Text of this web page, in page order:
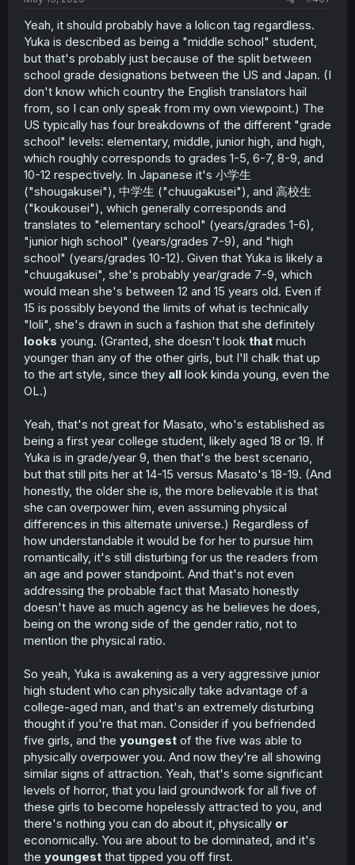
Yeah, it should probably have a lolicon tag regardless.
Yuka is described as being a "middle school" student,
but that's probably just because of the split between
school grade designations between the US and Japan. (I
don't know which country the English translators hail
from, so I can only speak from my own viewpoint.) The
US typically has four breakdowns of the different "grade
school" levels: elementary, middle, junior high, and high,
which roughly corresponds to grades 1-5, 6-7, 8-9, and
10-12 respectively. In Japanese it's 小学生
("shougakusei"), 中学生 ("chuugakusei"), and 高校生
("koukousei"), which generally corresponds and
translates to "elementary school" (years/grades 1-6),
"junior high school" (years/grades 7-9), and "high
school" (years/grades 10-12). Given that Yuka is likely a
"chuugakusei", she's probably year/grade 7-9, which
would mean she's between 12 and 15 years old. Even if
15 is possibly beyond the limits of what is technically
"loli", she's drawn in such a fashion that she definitely
looks young. (Granted, she doesn't look that much
younger than any of the other girls, but I'll chalk that up
to the art style, since they all look kinda young, even the
OL.)
Yeah, that's not great for Masato, who's established as
being a first year college student, likely aged 18 or 19. If
Yuka is in grade/year 9, then that's the best scenario,
but that still pits her at 14-15 versus Masato's 18-19. (And
honestly, the older she is, the more believable it is that
she can overpower him, even assuming physical
differences in this alternate universe.) Regardless of
how understandable it would be for her to pursue him
romantically, it's still disturbing for us the readers from
an age and power standpoint. And that's not even
addressing the probable fact that Masato honestly
doesn't have as much agency as he believes he does,
being on the wrong side of the gender ratio, not to
mention the physical ratio.
So yeah, Yuka is awakening as a very aggressive junior
high student who can physically take advantage of a
college-aged man, and that's an extremely disturbing
thought if you're that man. Consider if you befriended
five girls, and the youngest of the five was able to
physically overpower you. And now they're all showing
similar signs of attraction. Yeah, that's some significant
levels of horror, that you laid groundwork for all five of
these girls to become hopelessly attracted to you, and
there's nothing you can do about it, physically or
economically. You are about to be dominated, and it's
the youngest that tipped you off first.